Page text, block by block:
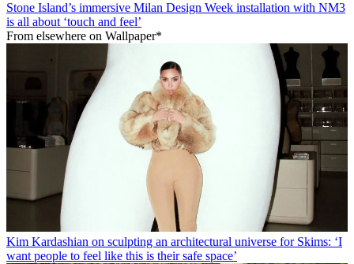
Stone Island’s immersive Milan Design Week installation with NM3
is all about ‘touch and feel’
From elsewhere on Wallpaper*
Kim Kardashian on sculpting an architectural universe for Skims: ‘I
want people to feel like this is their safe space’